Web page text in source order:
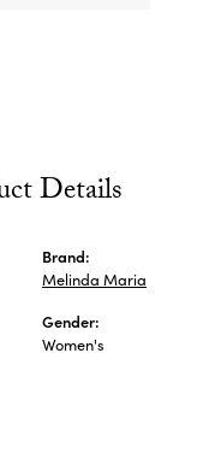
Details
Brand:
Melinda Maria
Gender:
Women's